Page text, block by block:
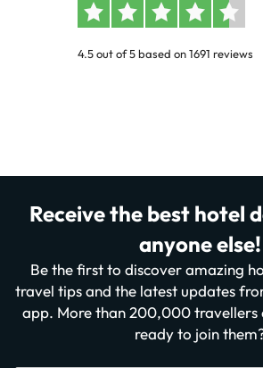
4.5 out of 5 based on 1691 reviews
Receive the best hotel
anyone else!
Be the first to discover amazing
travel tips and the latest updates
app. More than 200,000 travellers
ready to join